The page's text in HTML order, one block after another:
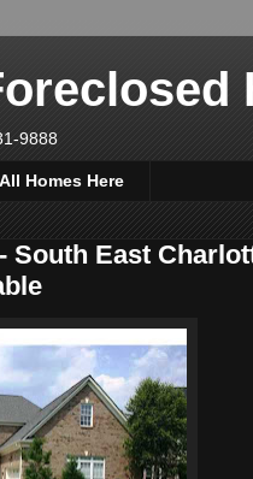
9888
Homes Here
South East